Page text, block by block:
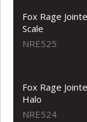
Fox Rage
Scale
NRE525
Fox Rage
Halo
NRE524